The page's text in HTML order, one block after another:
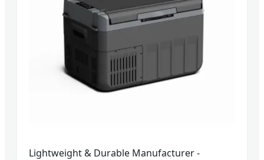
Lightweight & Durable Manufacturer -